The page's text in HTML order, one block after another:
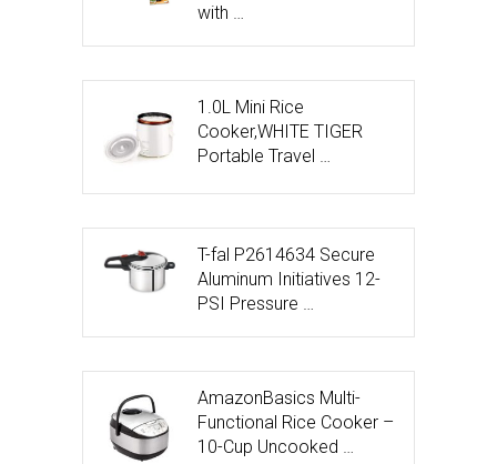
with …
1.0L Mini Rice
Cooker,WHITE TIGER
Portable Travel …
T-fal P2614634 Secure
Aluminum Initiatives 12-
PSI Pressure …
AmazonBasics Multi-
Functional Rice Cooker –
10-Cup Uncooked …